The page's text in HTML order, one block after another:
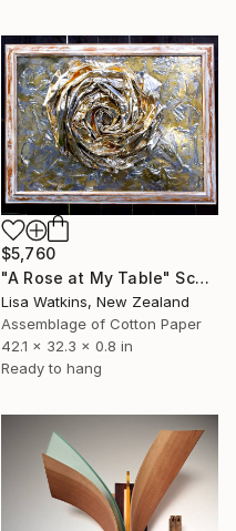
$5,760
"A Rose at My Table" Sculpture
Lisa Watkins, New Zealand
Assemblage of Cotton Paper
42.1 x 32.3 x 0.8 in
Ready to hang